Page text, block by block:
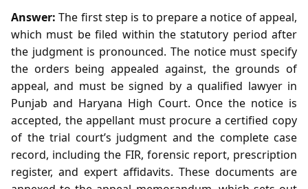
Answer: The first step is to prepare a notice of appeal,
which must be filed within the statutory period after
the judgment is pronounced. The notice must specify
the orders being appealed against, the grounds of
appeal, and must be signed by a qualified lawyer in
Punjab and Haryana High Court. Once the notice is
accepted, the appellant must procure a certified copy
of the trial court’s judgment and the complete case
record, including the FIR, forensic report, prescription
register, and expert affidavits. These documents are